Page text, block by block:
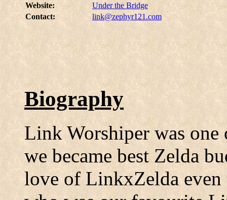
Website:
Under the Bridge
Contact:
link@zephyr121.com
Biography
Link Worshiper was
we became best Zelda
love of LinkxZelda